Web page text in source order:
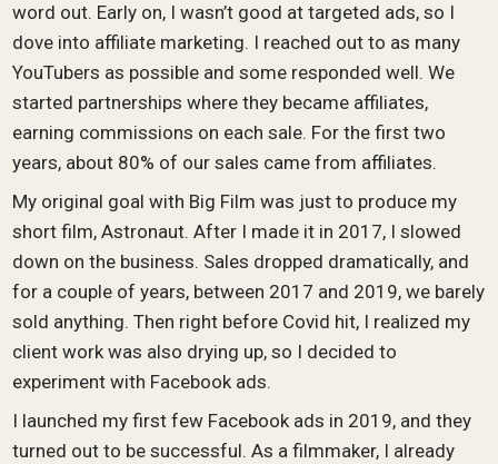
word out. Early on, I wasn’t good at targeted ads, so I
dove into affiliate marketing. I reached out to as many
YouTubers as possible and some responded well. We
started partnerships where they became affiliates,
earning commissions on each sale. For the first two
years, about 80% of our sales came from affiliates.
My original goal with Big Film was just to produce my
short film, Astronaut. After I made it in 2017, I slowed
down on the business. Sales dropped dramatically, and
for a couple of years, between 2017 and 2019, we barely
sold anything. Then right before Covid hit, I realized my
client work was also drying up, so I decided to
experiment with Facebook ads.
I launched my first few Facebook ads in 2019, and they
turned out to be successful. As a filmmaker, I already